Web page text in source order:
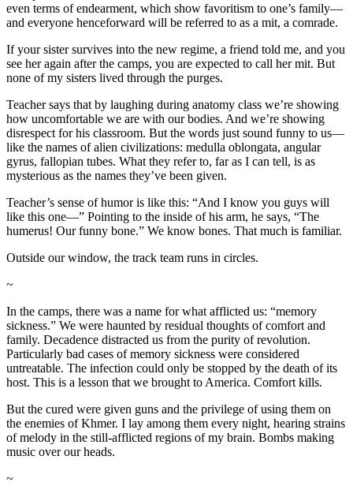
even terms of endearment, which show favoritism to one’s family—
and everyone henceforward will be referred to as a mit, a comrade.
If your sister survives into the new regime, a friend told me, and you
see her again after the camps, you are expected to call her mit. But
none of my sisters lived through the purges.
Teacher says that by laughing during anatomy class we’re showing
how uncomfortable we are with our bodies. And we’re showing
disrespect for his classroom. But the words just sound funny to us—
like the names of alien civilizations: medulla oblongata, angular
gyrus, fallopian tubes. What they refer to, far as I can tell, is as
mysterious as the names they’ve been given.
Teacher’s sense of humor is like this: “And I know you guys will
like this one—” Pointing to the inside of his arm, he says, “The
humerus! Our funny bone.” We know bones. That much is familiar.
Outside our window, the track team runs in circles.
~
In the camps, there was a name for what afflicted us: “memory
sickness.” We were haunted by residual thoughts of comfort and
family. Decadence distracted us from the purity of revolution.
Particularly bad cases of memory sickness were considered
untreatable. The infection could only be stopped by the death of its
host. This is a lesson that we brought to America. Comfort kills.
But the cured were given guns and the privilege of using them on
the enemies of Khmer. I lay among them every night, hearing strains
of melody in the still-afflicted regions of my brain. Bombs making
music over our heads.
~